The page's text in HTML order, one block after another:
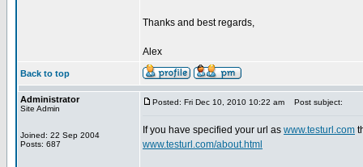
Thanks and best regards,
Alex
Back to top
Administrator
Site Admin
Joined: 22 Sep 2004
Posts: 687
Posted: Fri Dec 10, 2010 10:22 am Post subject:
If you have specified your url as www.testurl.com
www.testurl.com/about.html